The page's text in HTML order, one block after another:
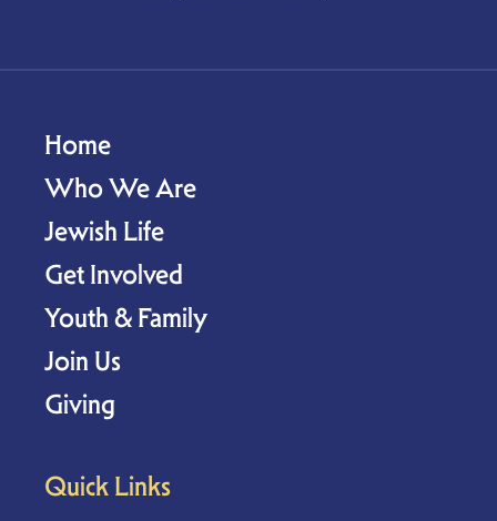
Home
Who We Are
Jewish Life
Get Involved
Youth & Family
Join Us
Giving
Quick Links